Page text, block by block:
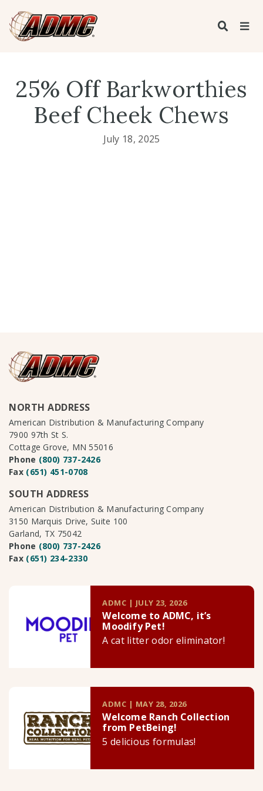
25% Off Barkworthies
Beef Cheek Chews
July 18, 2025
NORTH ADDRESS
American Distribution & Manufacturing Company
7900 97th St S.
Cottage Grove, MN 55016
Phone (800) 737-2426
Fax (651) 451-0708
SOUTH ADDRESS
American Distribution & Manufacturing Company
3150 Marquis Drive, Suite 100
Garland, TX 75042
Phone (800) 737-2426
Fax (651) 234-2330
ADMC | JULY 23, 2026
Welcome to ADMC, it’s
Moodify Pet!
A cat litter odor eliminator!
ADMC | MAY 28, 2026
Welcome Ranch Collection
from PetBeing!
5 delicious formulas!